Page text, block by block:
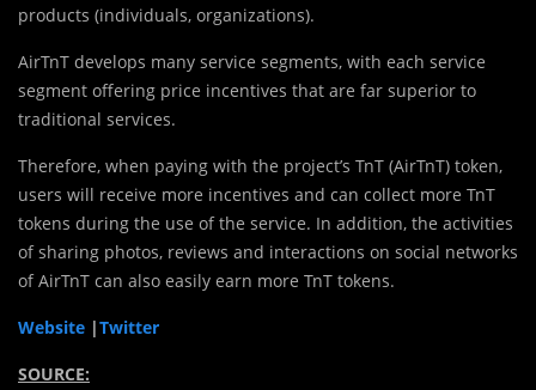
products (individuals, organizations).
AirTnT develops many service segments, with each service
segment offering price incentives that are far superior to
traditional services.
Therefore, when paying with the project’s TnT (AirTnT) token,
users will receive more incentives and can collect more TnT
tokens during the use of the service. In addition, the activities
of sharing photos, reviews and interactions on social networks
of AirTnT can also easily earn more TnT tokens.
Website |Twitter
SOURCE: